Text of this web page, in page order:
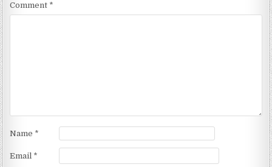
Comment *
Name *
Email *